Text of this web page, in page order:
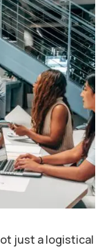
just a logistical